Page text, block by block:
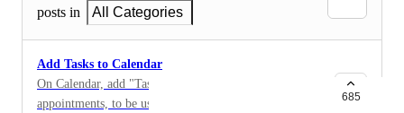
posts in
All Categories
Add Tasks to Calendar
On Calendar, add "Tasks" as option instead of just
appointments, to be used in similar manner as Google
685